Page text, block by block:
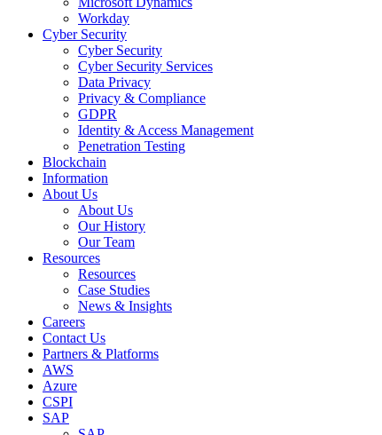
Workday
Cyber Security
Cyber Security
Cyber Security Services
Data Privacy
Privacy & Compliance
GDPR
Identity & Access Management
Penetration Testing
Blockchain
Information
About Us
About Us
Our History
Our Team
Resources
Resources
Case Studies
News & Insights
Careers
Contact Us
Partners & Platforms
AWS
Azure
CSPI
SAP